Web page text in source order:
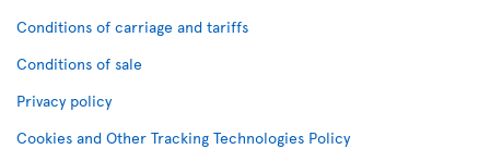
Conditions of carriage and tariffs
Conditions of sale
Privacy policy
Cookies and Other Tracking Technologies Policy